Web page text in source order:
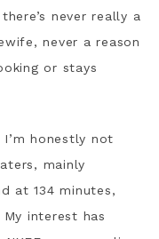
never really a
never a reason
or stays
I’m honestly not
mainly
at 134 minutes,
interest has